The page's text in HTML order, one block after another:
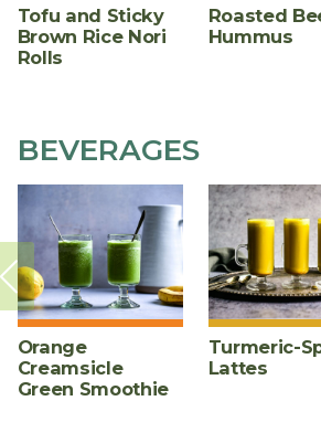
Tofu and Sticky
Brown Rice Nori
Rolls
Roasted
Hummus
BEVERAGES
Orange
Creamsicle
Green Smoothie
Turmeric-
Lattes